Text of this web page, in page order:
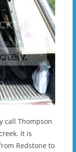
call Thompson
It is
Redstone to